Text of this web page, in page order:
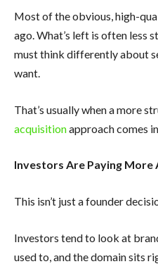
Most of the obvious, high-
ago. What’s left is often less
must think differently about
want.
That’s usually when a more
acquisitionapproach comes
Investors Are Paying
This isn’t just a founder
Investors tend to look at
used to, and the domain sits